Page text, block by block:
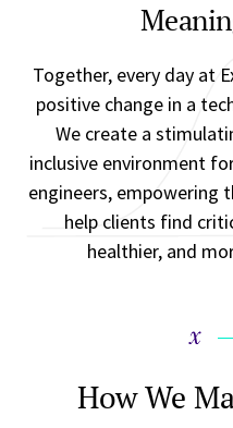
Together, every day at
positive change in a
We create a
inclusive environment
engineers, empowering
help clients find
healthier, and
How We